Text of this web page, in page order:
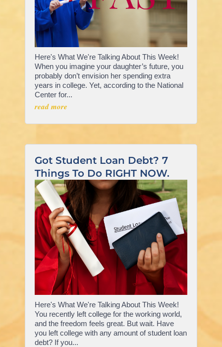
Here's What We're Talking About This Week!
When you imagine your daughter’s future, you
probably don’t envision her spending extra
years in college. Yet, according to the National
Center for...
read more
Got Student Loan Debt? 7
Things To Do RIGHT NOW.
Here's What We're Talking About This Week!
You recently left college for the working world,
and the freedom feels great. But wait. Have
you left college with any amount of student loan
debt? If you...